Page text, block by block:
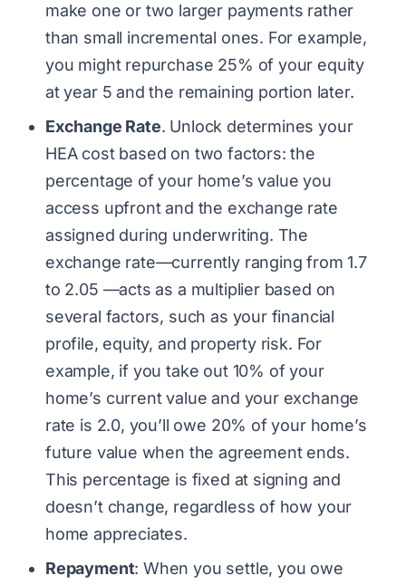
make one or two larger payments rather
than small incremental ones. For example,
you might repurchase 25% of your equity
at year 5 and the remaining portion later.
Exchange Rate. Unlock determines your
HEA cost based on two factors: the
percentage of your home’s value you
access upfront and the exchange rate
assigned during underwriting. The
exchange rate—currently ranging from 1.7
to 2.05 —acts as a multiplier based on
several factors, such as your financial
profile, equity, and property risk. For
example, if you take out 10% of your
home’s current value and your exchange
rate is 2.0, you’ll owe 20% of your home’s
future value when the agreement ends.
This percentage is fixed at signing and
doesn’t change, regardless of how your
home appreciates.
Repayment: When you settle, you owe